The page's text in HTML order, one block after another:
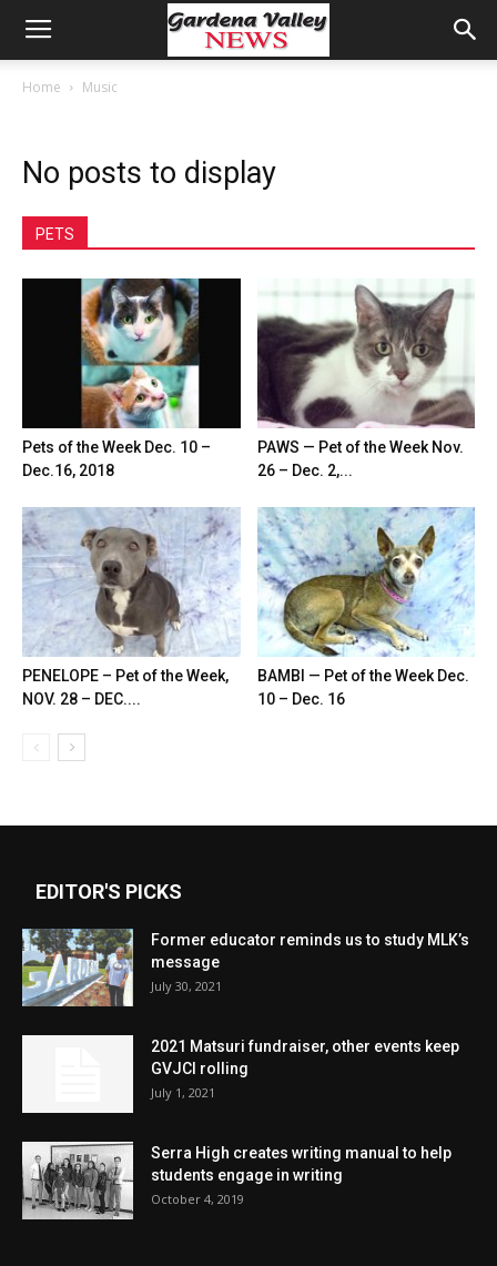
Home Music
No posts to display
PETS
Pets of the Week Dec. 10 –
Dec.16, 2018
PAWS — Pet of the Week Nov.
26 – Dec. 2,...
PENELOPE – Pet of the Week,
NOV. 28 – DEC....
BAMBI — Pet of the Week Dec.
10 – Dec. 16
EDITOR'S PICKS
Former educator reminds us to study MLK’s
message
July 30, 2021
2021 Matsuri fundraiser, other events keep
GVJCI rolling
July 1, 2021
Serra High creates writing manual to help
students engage in writing
October 4, 2019